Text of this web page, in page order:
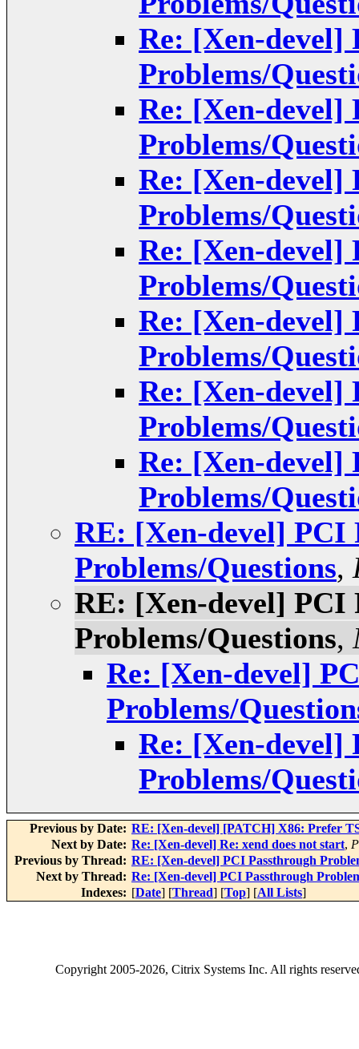
Re: [Xen-devel]
Problems/
Re: [Xen-devel]
Problems/
Re: [Xen-devel]
Problems/
Re: [Xen-devel]
Problems/
Re: [Xen-devel]
Problems/
Re: [Xen-devel]
Problems/
Re: [Xen-devel]
Problems/
RE: [Xen-devel] PCI
Problems/Questions,
RE: [Xen-devel] PCI
Problems/Questions,
Re: [Xen-devel]
Problems/
Re: [Xen-devel]
Problems/
Previous by Date: RE: [Xen-devel] [PATCH] X86: Prefer
Next by Date: Re: [Xen-devel] Re: xend does not start,
Previous by Thread: RE: [Xen-devel] PCI Passthrough
Next by Thread: Re: [Xen-devel] PCI Passthrough
Indexes: [Date] [Thread] [Top] [All Lists]
Copyright2005-2026, Citrix Systems Inc. All rights